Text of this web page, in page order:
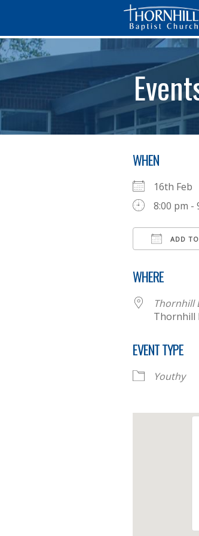
WHEN
16th Feb
8:00 pm -
ADD
WHERE
Thornhill
Thornhill
EVENT TYPE
Youthy